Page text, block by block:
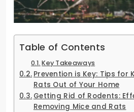
Table of Contents
Key Takeaways
Prevention is Key: Tips for
Rats Out of Your Home
Getting Rid of Rodents:
Removing Mice and Rats